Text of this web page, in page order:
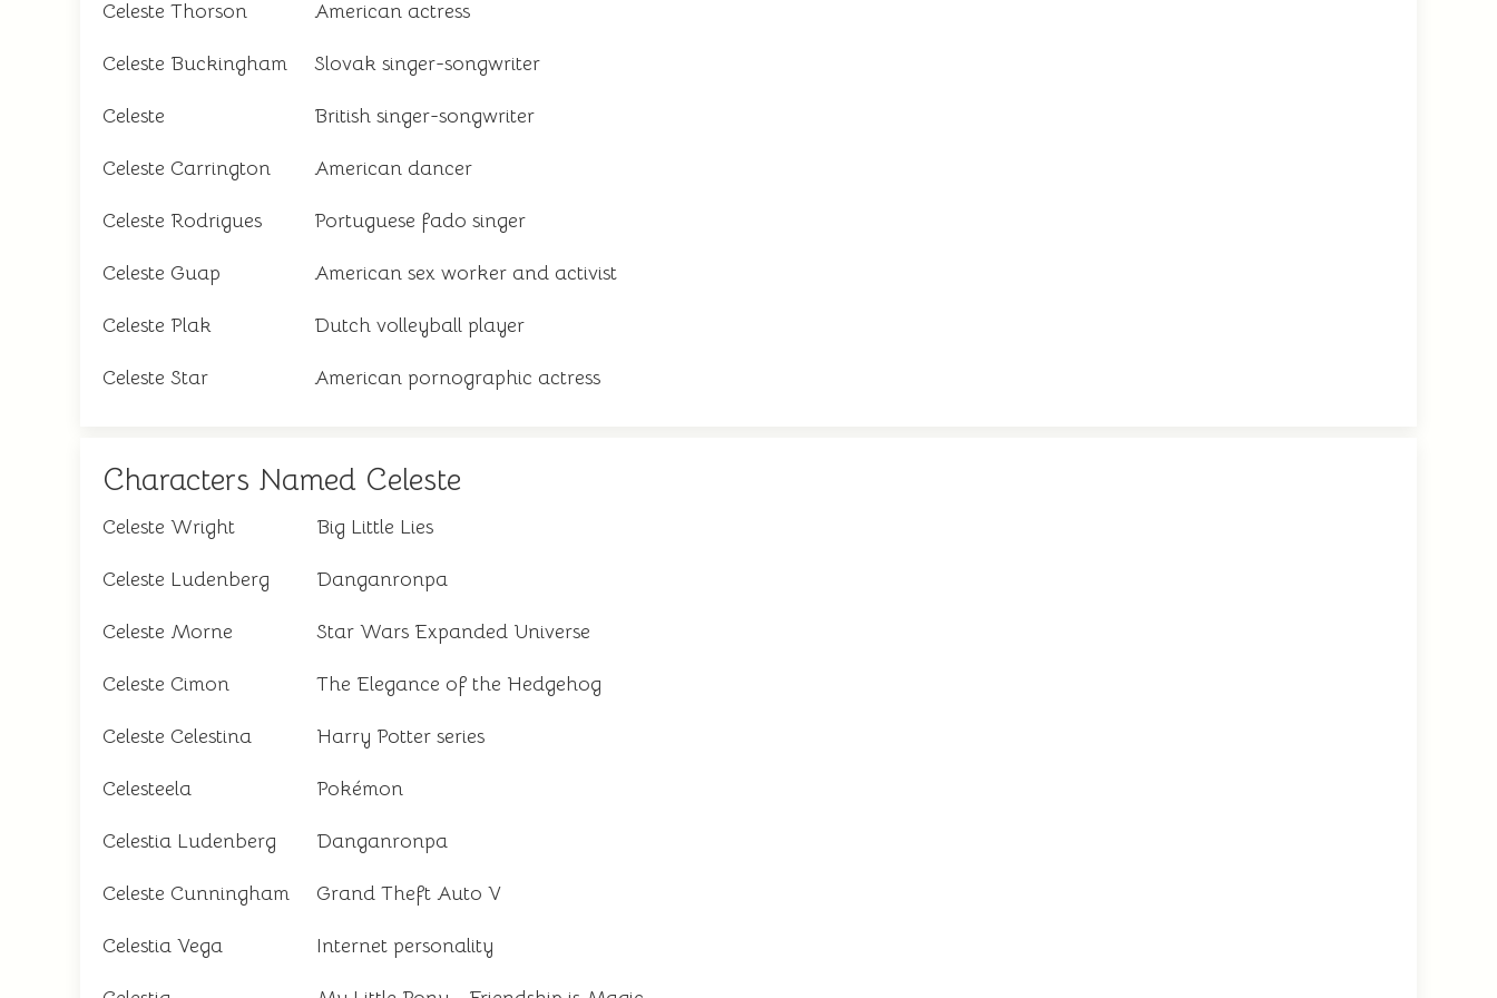
Celeste Thorson American actress
Celeste Buckingham Slovak singer-songwriter
Celeste British singer-songwriter
Celeste Carrington American dancer
Celeste Rodrigues Portuguese fado singer
Celeste Guap American sex worker and activist
Celeste Plak Dutch volleyball player
Celeste Star American pornographic actress
Characters Named Celeste
Celeste Wright Big Little Lies
Celeste Ludenberg Danganronpa
Celeste Morne Star Wars Expanded Universe
Celeste Cimon The Elegance of the Hedgehog
Celeste Celestina Harry Potter series
Celesteela Pokémon
Celestia Ludenberg Danganronpa
Celeste Cunningham Grand Theft Auto V
Celestia Vega Internet personality